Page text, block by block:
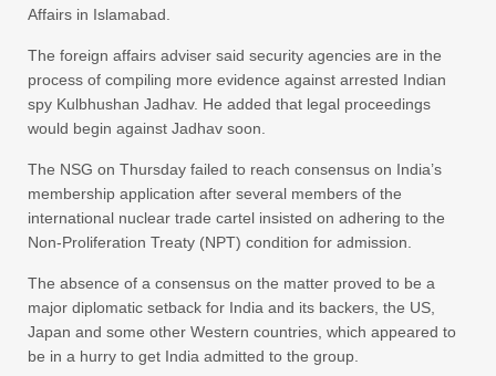
Affairs in Islamabad.
The foreign affairs adviser said security agencies are in the
process of compiling more evidence against arrested Indian
spy Kulbhushan Jadhav. He added that legal proceedings
would begin against Jadhav soon.
The NSG on Thursday failed to reach consensus on India’s
membership application after several members of the
international nuclear trade cartel insisted on adhering to the
Non-Proliferation Treaty (NPT) condition for admission.
The absence of a consensus on the matter proved to be a
major diplomatic setback for India and its backers, the US,
Japan and some other Western countries, which appeared to
be in a hurry to get India admitted to the group.